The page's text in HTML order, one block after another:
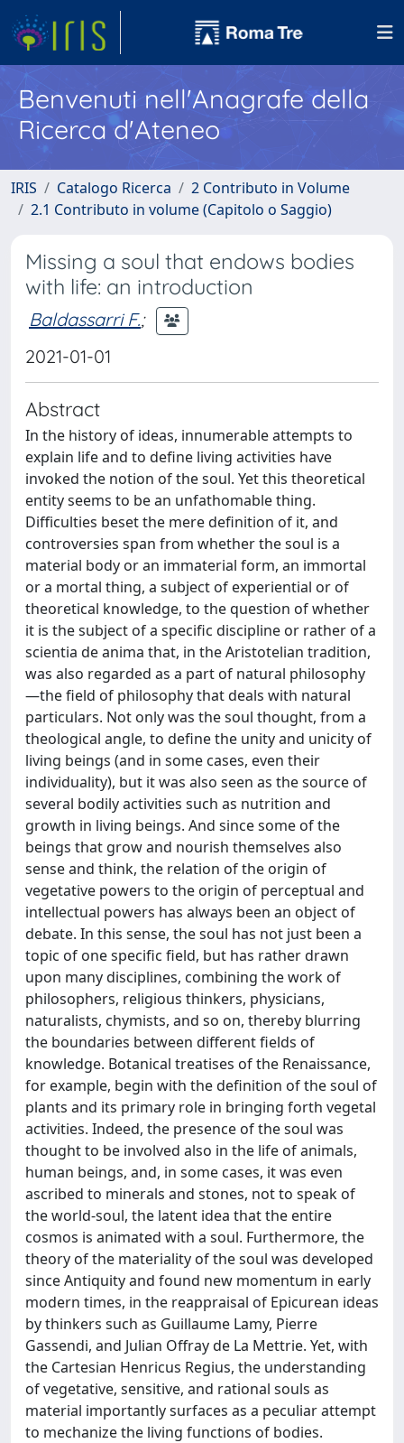
Benvenuti nell'Anagrafe della
Ricerca d'Ateneo
IRIS Catalogo Ricerca
2 Contributo in Volume
2.1 Contributo in volume (Capitolo o Saggio)
Missing a soul that endows bodies
with life: an introduction
Baldassarri F.;
2021-01-01
Abstract
In the history of ideas, innumerable attempts to
explain life and to define living activities have
invoked the notion of the soul. Yet this theoretical
entity seems to be an unfathomable thing.
Difficulties beset the mere definition of it, and
controversies span from whether the soul is a
material body or an immaterial form, an immortal
or a mortal thing, a subject of experiential or of
theoretical knowledge, to the question of whether
it is the subject of a specific discipline or rather of a
scientia de anima that, in the Aristotelian tradition,
was also regarded as a part of natural philosophy
—the field of philosophy that deals with natural
particulars. Not only was the soul thought, from a
theological angle, to define the unity and unicity of
living beings (and in some cases, even their
individuality), but it was also seen as the source of
several bodily activities such as nutrition and
growth in living beings. And since some of the
beings that grow and nourish themselves also
sense and think, the relation of the origin of
vegetative powers to the origin of perceptual and
intellectual powers has always been an object of
debate. In this sense, the soul has not just been a
topic of one specific field, but has rather drawn
upon many disciplines, combining the work of
philosophers, religious thinkers, physicians,
naturalists, chymists, and so on, thereby blurring
the boundaries between different fields of
knowledge. Botanical treatises of the Renaissance,
for example, begin with the definition of the soul of
plants and its primary role in bringing forth vegetal
activities. Indeed, the presence of the soul was
thought to be involved also in the life of animals,
human beings, and, in some cases, it was even
ascribed to minerals and stones, not to speak of
the world-soul, the latent idea that the entire
cosmos is animated with a soul. Furthermore, the
theory of the materiality of the soul was developed
since Antiquity and found new momentum in early
modern times, in the reappraisal of Epicurean ideas
by thinkers such as Guillaume Lamy, Pierre
Gassendi, and Julian Offray de La Mettrie. Yet, with
the Cartesian Henricus Regius, the understanding
of vegetative, sensitive, and rational souls as
material importantly surfaces as a peculiar attempt
to mechanize the living functions of bodies.